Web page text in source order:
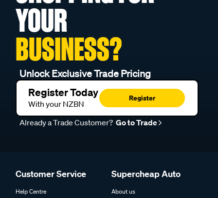
YOUR
BUSINESS?
Unlock Exclusive Trade Pricing
Register Today
With your NZBN
Register
Already a Trade Customer? Go to Trade
Customer Service
Help Centre
Supercheap Auto
About us